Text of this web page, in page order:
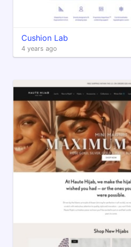
Cushion Lab
4 years ago